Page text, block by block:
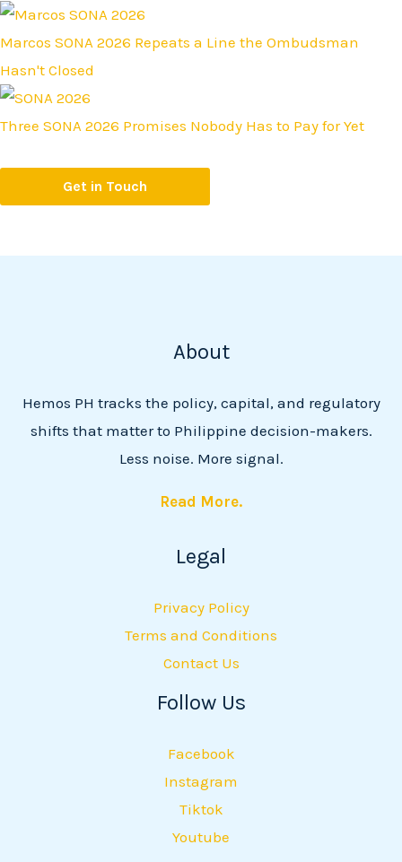
Marcos SONA 2026 Repeats a Line the Ombudsman
Hasn't Closed
Three SONA 2026 Promises Nobody Has to Pay for Yet
Get in Touch
About
Hemos PH tracks the policy, capital, and regulatory
shifts that matter to Philippine decision-makers.
Less noise. More signal.
Read More.
Legal
Privacy Policy
Terms and Conditions
Contact Us
Follow Us
Facebook
Instagram
Tiktok
Youtube